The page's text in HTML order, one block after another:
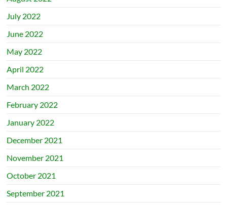
July 2022
June 2022
May 2022
April 2022
March 2022
February 2022
January 2022
December 2021
November 2021
October 2021
September 2021